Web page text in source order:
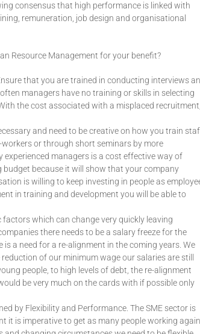
consensus that high performance is linked with
remuneration, job design and organisational
Resource Management for your benefit?
that you are trained in conducting interviews
managers have no training or skills in selecting
the cost associated with a misplaced recruitment,
and need to be creative on how you train
or through short seminars by more
managers is a cost effective way of
budget because it will show that your company
is willing to keep investing in people as
in training and development you will be able to
factors which can change very quickly leaving
there needs to be a salary freeze for the
a need for a re-alignment in the coming years. We
of our minimum wage our salaries are still
people, to high levels of debt, the re-alignment
be very much on the cards with if possible only
by Flexibility and Performance. The SME sector is
it is imperative to get as many people working again